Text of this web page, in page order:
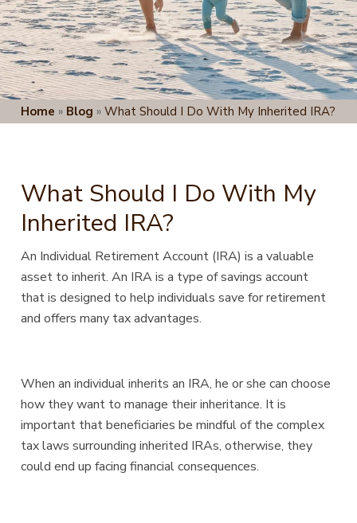
Home » Blog »What Should I Do With My Inherited IRA?
What Should I Do With My
Inherited IRA?
An Individual Retirement Account (IRA) is a valuable
asset to inherit. An IRA is a type of savings account
thatis designed to help individuals save for retirement
and offers many tax advantages.
When an individual inherits an IRA, he or she can choose
how they want to manage their inheritance. It is
important that beneficiaries be mindful of the complex
tax laws surrounding inherited IRAs, otherwise, they
could end up facing financial consequences.